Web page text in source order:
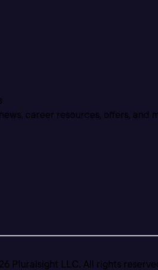
career resources, offers, and
Pluralsight LLC. All rights